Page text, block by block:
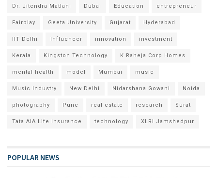
Dr. Jitendra Matlani Dubai Education entrepreneur
Fairplay Geeta University Gujarat Hyderabad
IIT Delhi Influencer innovation investment
Kerala Kingston Technology K Raheja Corp Homes
mental health model Mumbai music
Music Industry New Delhi Nidarshana Gowani Noida
photography Pune real estate research Surat
Tata AIA Life Insurance technology XLRI Jamshedpur
POPULAR NEWS